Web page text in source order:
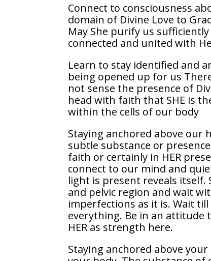
Connect to consciousness
domain of Divine Love to
May She purify us
connected and united with
Learn to stay identified and
being opened up for us
not sense the presence of
head with faith that SHE is
within the cells of our body
Staying anchored above our
subtle substance or
faith or certainly in HER
connect to our mind and
light is present reveals
and pelvic region and wait
imperfections as it is. Wait
everything. Be in an
HER as strength here.
Staying anchored above